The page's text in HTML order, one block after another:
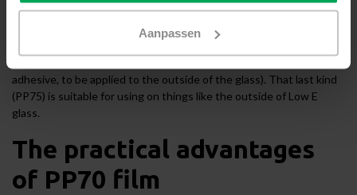
Aanpassen
obstruct the outward visibility [which mirror film does not]. There
are three varieties of mirror window film available: PP80 film (static,
adhesive, to be applied to the outside of the glass). That last kind
(PP75) is suitable for using on things like the outside of Low E
glass.
The practical advantages
of PP70 film